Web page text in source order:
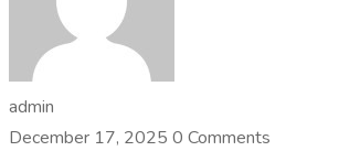
admin
December 17, 2025 0 Comments